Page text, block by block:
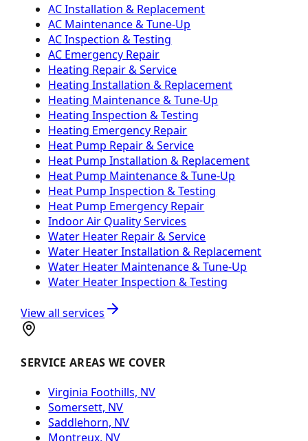
AC Installation & Replacement
AC Maintenance & Tune-Up
AC Inspection & Testing
AC Emergency Repair
Heating Repair & Service
Heating Installation & Replacement
Heating Maintenance & Tune-Up
Heating Inspection & Testing
Heating Emergency Repair
Heat Pump Repair & Service
Heat Pump Installation & Replacement
Heat Pump Maintenance & Tune-Up
Heat Pump Inspection & Testing
Heat Pump Emergency Repair
Indoor Air Quality Services
Water Heater Repair & Service
Water Heater Installation & Replacement
Water Heater Maintenance & Tune-Up
Water Heater Inspection & Testing
View all services
SERVICE AREAS WE COVER
Virginia Foothills, NV
Somersett, NV
Saddlehorn, NV
Montreux, NV